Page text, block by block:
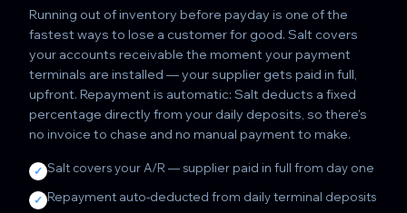
Running out of inventory before payday is one of the
fastest ways to lose a customer for good. Salt covers
your accounts receivable the moment your payment
terminals are installed — your supplier gets paid in full,
upfront. Repayment is automatic: Salt deducts a fixed
percentage directly from your daily deposits, so there's
no invoice to chase and no manual payment to make.
✓ Salt covers your A/R — supplier paid in full from day one
✓ Repayment auto-deducted from daily terminal deposits